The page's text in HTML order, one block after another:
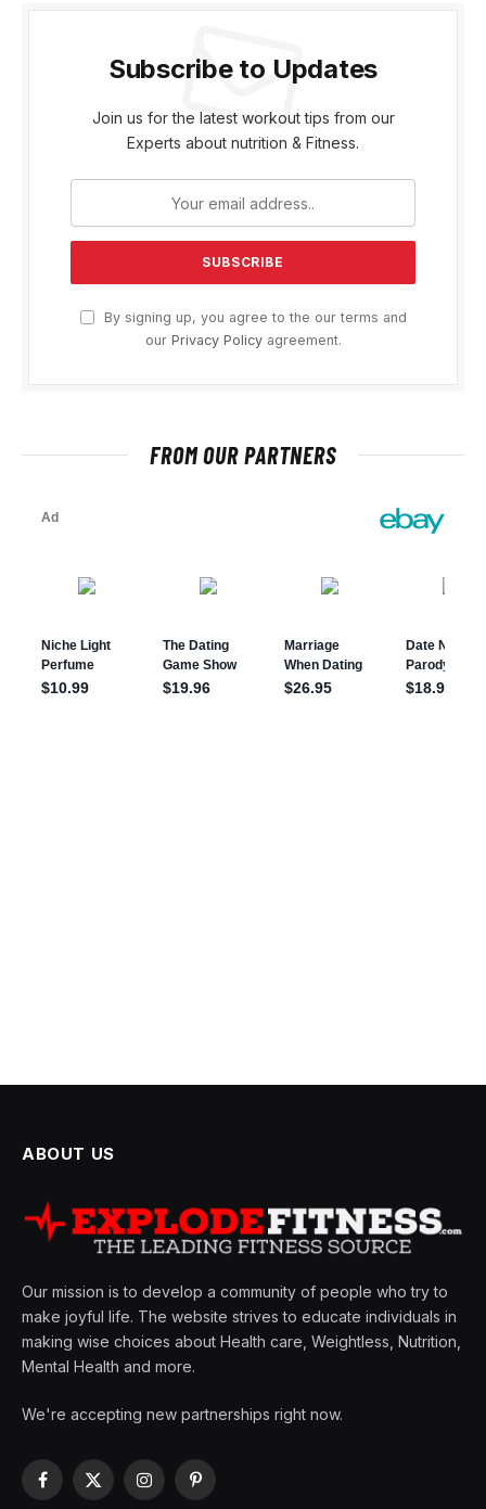
Subscribe to Updates
Join us for the latest workout tips from our
Experts about nutrition & Fitness.
By signing up, you agree to the our terms and
our Privacy Policyagreement.
FROM OUR PARTNERS
ABOUT US
Our mission is to develop a community of people who try to
make joyful life. The website strives to educate individuals in
making wise choices about Health care, Weightless, Nutrition,
Mental Health and more.
We're accepting new partnerships right now.
Facebook
X
InstagramPinterest